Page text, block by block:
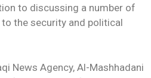
to discussing a number of
the security and political
News Agency, Al-Mashhadani